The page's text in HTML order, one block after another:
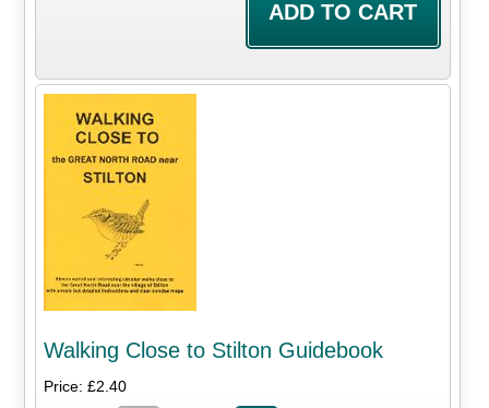
Walking Close to Stilton Guidebook
Price: £2.40